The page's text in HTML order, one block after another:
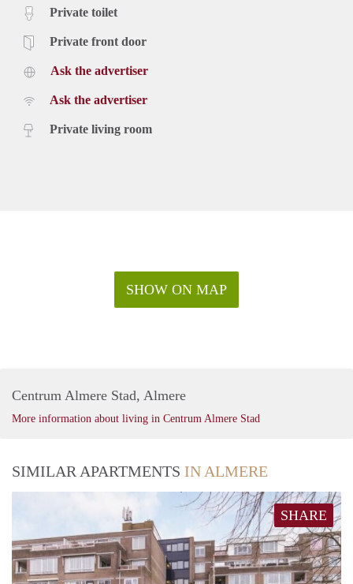
Private toilet
Private front door
Ask the advertiser
Ask the advertiser
Private living room
SHOW ON MAP
Centrum Almere Stad, Almere
More information about living in Centrum Almere Stad
SIMILAR APARTMENTS IN ALMERE
SHARE